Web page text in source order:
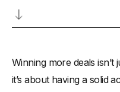
-Why a Strategic
Key Steps in an Effective
Winning more deals
it’s about having a solid